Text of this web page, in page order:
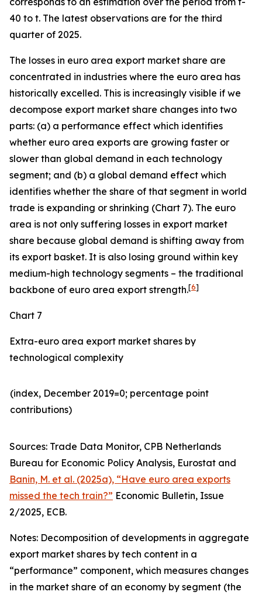
40 to t. The latest observations are for the third
quarter of 2025.
The losses in euro area export market share are
concentrated in industries where the euro area has
historically excelled. This is increasingly visible if we
decompose export market share changes into two
parts: (a) a performance effect which identifies
whether euro area exports are growing faster or
slower than global demand in each technology
segment; and (b) a global demand effect which
identifies whether the share of that segment in world
trade is expanding or shrinking (Chart 7). The euro
area is not only suffering losses in export market
share because global demand is shifting away from
its export basket. It is also losing ground within key
medium-high technology segments – the traditional
backbone of euro area export strength.[6]
Chart 7
Extra-euro area export market shares by
technological complexity
(index, December 2019=0; percentage point
contributions)​
Sources: Trade Data Monitor, CPB Netherlands
Bureau for Economic Policy Analysis, Eurostat and
Banin, M. et al. (2025a), “Have euro area exports
missed the tech train?” Economic Bulletin, Issue
2/2025, ECB.
Notes: Decomposition of developments in aggregate
export market shares by tech content in a
“performance” component, which measures changes
in the market share of an economy by segment (the